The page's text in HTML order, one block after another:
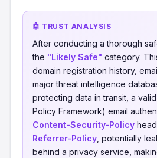
🤖 TRUST ANALYSIS
After conducting a thorough
the "Likely Safe" category.
domain registration history,
major threat intelligence
protecting data in transit, a valid
Policy Framework) email
Content-Security-Policy
Referrer-Policy , potentially
behind a privacy service,